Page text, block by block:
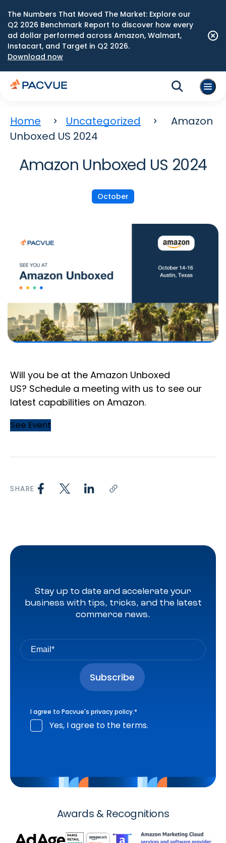
The Numbers That Moved The Market: Explore our
Q2 2026 Benchmark Report to discover how every
ad dollar performed across Amazon, Walmart,
Instacart, and Target in Q2 2026.
Download now
Home Uncategorized
Amazon
Unboxed US 2024
Amazon Unboxed US 2024
October
Will you be at the Amazon Unboxed
US? Schedule a meeting with us to see our
latest capabilities on Amazon.
See Event
SHARE
Stay up to date and accelerate your
business with tips, tricks, and the latest
commerce news.
I agree to Pacvue's privacy policy.*
Yes, I agree to the terms.
Awards & Recognitions